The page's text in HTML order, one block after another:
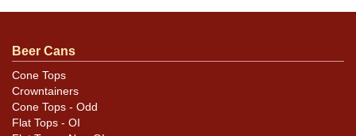
contact Dan via email.
Beer Cans
Cone Tops
Crowntainers
Cone Tops - Odd
Flat Tops - OI